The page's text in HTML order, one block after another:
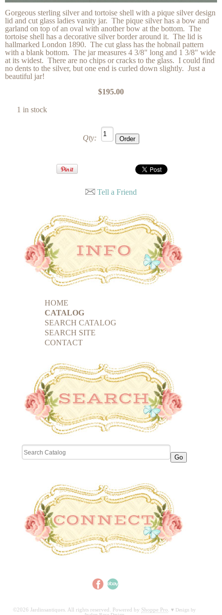
Gorgeous sterling silver and tortoise shell with a pique silver design
lid and cut glass ladies vanity jar. The pique silver has a bow and
garland on top of an oval with another bow at the bottom. The
tortoise shell has a decorative silver border around it. The lid is
hallmarked London 1890. The cut glass has the hobnail pattern
with a blank bottom. The jar measures 4 3/8" long and 1 3/8" wide
at its widest. There are no chips or cracks to the glass. I could find
no dents to the silver, but one end is curled down slightly. Just a
beautiful jar!
$195.00
1 in stock
Qty:
Tell a Friend
HOME
CATALOG
SEARCH CATALOG
SEARCH SITE
CONTACT
©2026 Jardinsantiques. All rights reserved. Powered by Shoppe Pro. ♥ Design by